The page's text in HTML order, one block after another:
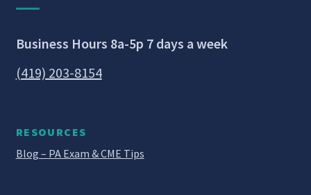
Business Hours 8a-5p 7 days a week
(419) 203-8154
RESOURCES
Blog – PA Exam & CME Tips